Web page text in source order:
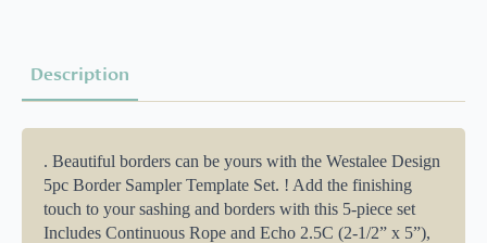
Description
. Beautiful borders can be yours with the Westalee Design
5pc Border Sampler Template Set. ! Add the finishing
touch to your sashing and borders with this 5-piece set
Includes Continuous Rope and Echo 2.5C (2-1/2” x 5”),